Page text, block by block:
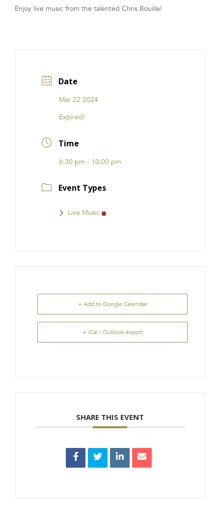
FRANCHISE
Enjoy live music from the talented Chris Bouille!
Date
Mar 22 2024
Expired!
Time
6:30 pm - 10:00 pm
Event Types
Live Music
+ Add to Google Calendar
+ iCal / Outlook export
SHARE THIS EVENT